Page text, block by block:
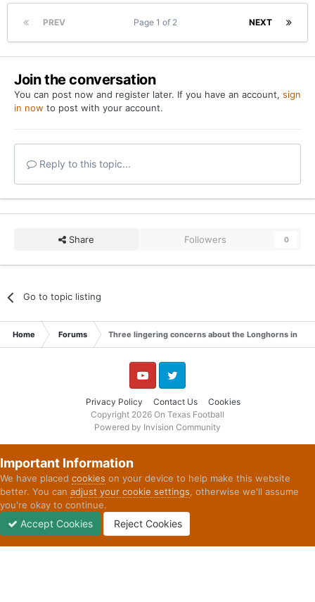
PREV NEXT
Page 1 of 2
Join the conversation
You can post now and register later. If you have an account, sign
in now to post with your account.
Reply to this topic...
Share Followers 0
Go to topic listing
Home Forums Three lingering concerns about the Longhorns in
Privacy Policy Contact Us Cookies
YouTube Twitter
Copyright 2026 On Texas Football
Powered by Invision Community
Important Information
We have placed cookies on your device to help make this website
better. You can adjust your cookie settings, otherwise we'll assume
you're okay to continue.
Accept Cookies Reject Cookies
Unread